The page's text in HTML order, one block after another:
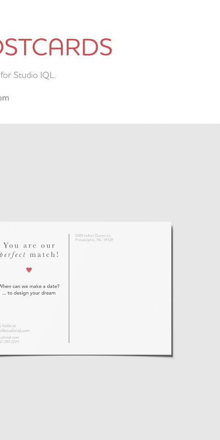
Studio IQL.